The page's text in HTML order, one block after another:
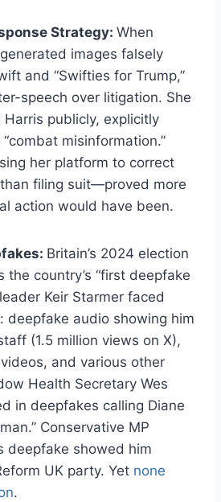
Strategy: When
images falsely
and “Swifties for Trump,”
speech over litigation. She
publicly, explicitly
misinformation.”
her platform to correct
filing suit—proved more
action would have been.
Britain’s 2024 election
the country’s “first deepfake
Keir Starmer faced
deepfake audio showing him
(1.5 million views on X),
and various other
Health Secretary Wes
in deepfakes calling Diane
Conservative MP
deepfake showed him
UK party. Yet none
.